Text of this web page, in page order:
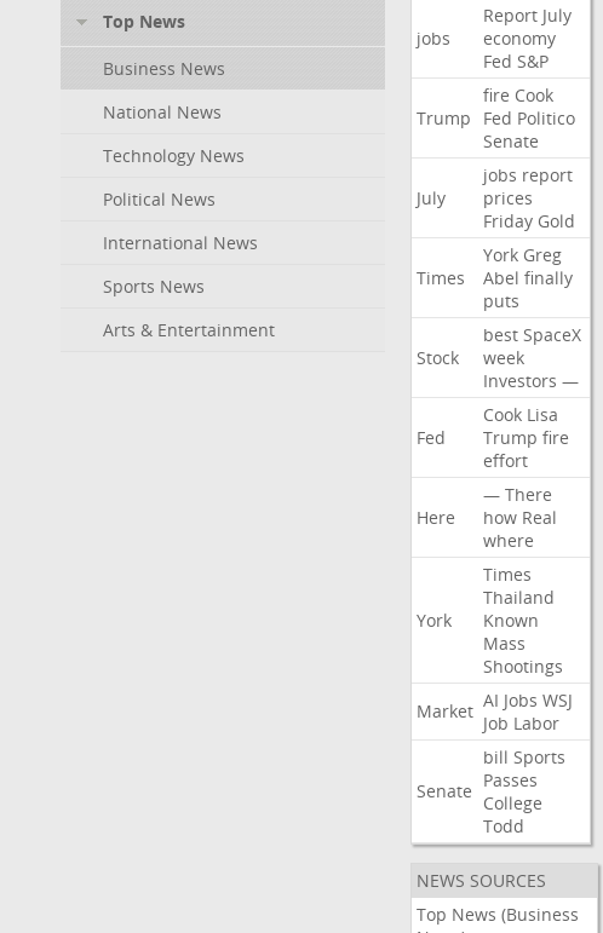
Top News
Business News
National News
Technology News
Political News
International News
Sports News
Arts & Entertainment
jobs
Report July
economy
Fed S&P
Trump
fire Cook
Fed Politico
Senate
July
jobs report
prices
Friday Gold
Times
York Greg
Abel finally
puts
Stock
best SpaceX
week
Investors —
Fed
Cook Lisa
Trump fire
effort
Here
— There
how Real
where
York
Times
Thailand
Known
Mass
Shootings
Market AI Jobs WSJ
Job Labor
Senate
bill Sports
Passes
College
Todd
NEWS SOURCES
Top News (Business